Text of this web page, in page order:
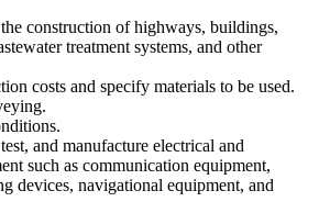
construction of highways, buildings,
treatment systems, and other
costs and specify materials to be used.
and manufacture electrical and
such as communication equipment,
devices, navigational equipment, and